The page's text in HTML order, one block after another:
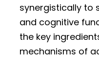
synergistically to
and cognitive
the key
mechanisms of